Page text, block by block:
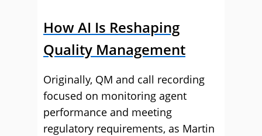
How AI Is Reshaping
Quality Management
Originally, QM and call recording
focused on monitoring agent
performance and meeting
regulatory requirements, as Martin